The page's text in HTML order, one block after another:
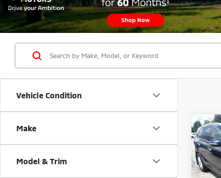
Vehicle Condition
Make
Model & Trim
2018
VIN: